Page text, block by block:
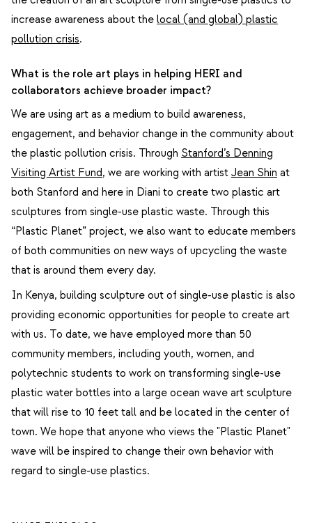
increase awareness about the local (and global) plastic
pollution crisis.
What is the role art plays in helping HERI and
collaborators achieve broader impact?
We are using art as a medium to build awareness,
engagement, and behavior change in the community about
the plastic pollution crisis. Through Stanford’s Denning
Visiting Artist Fund, we are working with artist Jean Shin at
both Stanford and here in Diani to create two plastic art
sculptures from single-use plastic waste. Through this
“Plastic Planet” project, we also want to educate members
of both communities on new ways of upcycling the waste
that is around them every day.
In Kenya, building sculpture out of single-use plastic is also
providing economic opportunities for people to create art
with us. To date, we have employed more than 50
community members, including youth, women, and
polytechnic students to work on transforming single-use
plastic water bottles into a large ocean wave art sculpture
that will rise to 10 feet tall and be located in the center of
town. We hope that anyone who views the "Plastic Planet"
wave will be inspired to change their own behavior with
regard to single-use plastics.